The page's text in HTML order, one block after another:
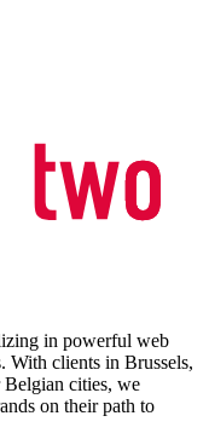
in powerful web
With clients in Brussels,
cities, we
on their path to